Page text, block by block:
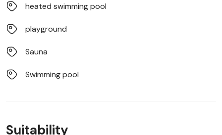
heated swimming pool
playground
Sauna
Swimming pool
Suitability